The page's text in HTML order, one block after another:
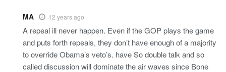
MA 12 years ago
A repeal ill never happen. Even if the GOP plays the game
and puts forth repeals, they don’t have enough of a majority
to override Obama’s veto’s. have So double talk and so
called discussion will dominate the air waves since Bone